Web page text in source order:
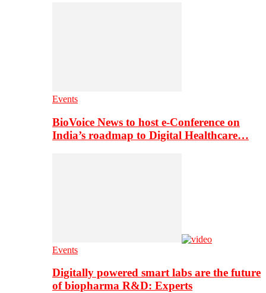
Events
BioVoice News to host e-Conference on
India’s roadmap to Digital Healthcare…
Events
Digitally powered smart labs are the future
of biopharma R&D: Experts